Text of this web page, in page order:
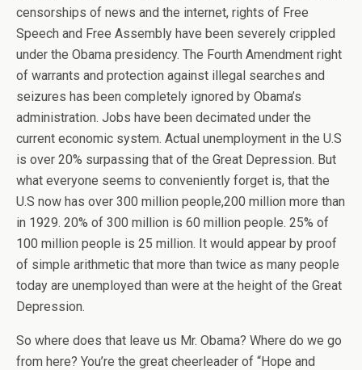
censorships of news and the internet, rights of Free
Speech and Free Assembly have been severely crippled
under the Obama presidency. The Fourth Amendment right
of warrants and protection against illegal searches and
seizures has been completely ignored by Obama’s
administration. Jobs have been decimated under the
current economic system. Actual unemployment in the U.S
is over 20% surpassing that of the Great Depression. But
what everyone seems to conveniently forget is, that the
U.S now has over 300 million people,200 million more than
in 1929. 20% of 300 million is 60 million people. 25% of
100 million people is 25 million. It would appear by proof
of simple arithmetic that more than twice as many people
today are unemployed than were at the height of the Great
Depression.
So where does that leave us Mr. Obama? Where do we go
from here? You’re the great cheerleader of “Hope and